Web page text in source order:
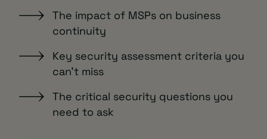
The impact of MSPs on business
continuity
Key security assessment criteria you
can’t miss
The critical security questions you
need to ask